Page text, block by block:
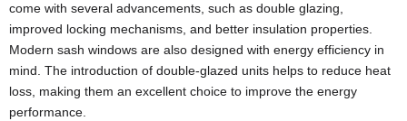
come with several advancements, such as double glazing,
improved locking mechanisms, and better insulation properties.
Modern sash windows are also designed with energy efficiency in
mind. The introduction of double-glazed units helps to reduce heat
loss, making them an excellent choice to improve the energy
performance.